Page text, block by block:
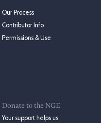
Our Process
Contributor Info
Permissions & Use
Donate to the NGE
Your support helps us